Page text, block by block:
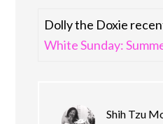
Dolly the Doxie
White Sunday:
Shih Tzu